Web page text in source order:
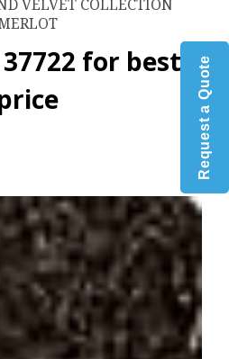
VELVET COLLECTION
37722 for best Request a Quote